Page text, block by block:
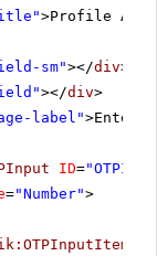
>Profile
sm"></div>
></div>
label">Enter
ID=
="Number">